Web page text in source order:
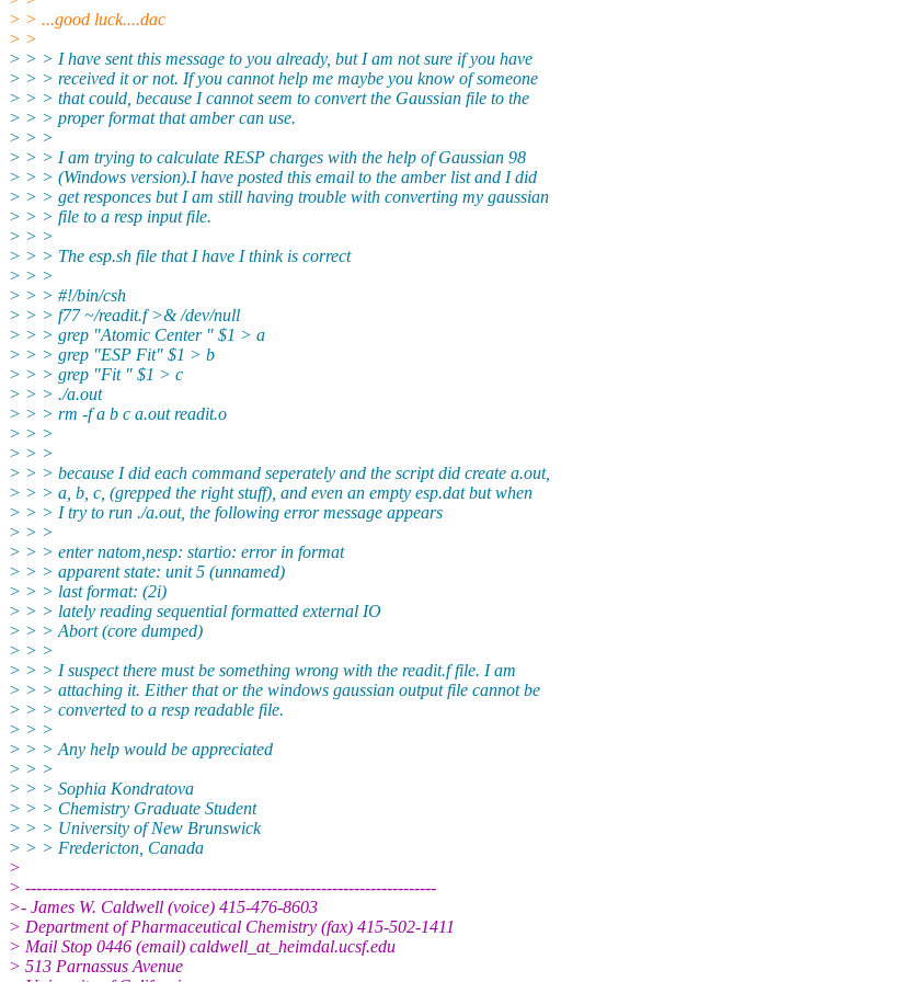
> > ...good luck....dac
> >
> > > I have sent this message to you already, but I am not sure if you have
> > > received it or not. If you cannot help me maybe you know of someone
> > > that could, because I cannot seem to convert the Gaussian file to the
> > > proper format that amber can use.
> > >
> > > I am trying to calculate RESP charges with the help of Gaussian 98
> > > (Windows version).I have posted this email to the amber list and I did
> > > get responces but I am still having trouble with converting my gaussian
> > > file to a resp input file.
> > >
> > > The esp.sh file that I have I think is correct
> > >
> > > #!/bin/csh
> > > f77 ~/readit.f >& /dev/null
> > > grep "Atomic Center " $1 > a
> > > grep "ESP Fit" $1 > b
> > > grep "Fit " $1 > c
> > > ./a.out
> > > rm -f a b c a.out readit.o
> > >
> > >
> > > because I did each command seperately and the script did create a.out,
> > > a, b, c, (grepped the right stuff), and even an empty esp.dat but when
> > > I try to run ./a.out, the following error message appears
> > >
> > > enter natom,nesp: startio: error in format
> > > apparent state: unit 5 (unnamed)
> > > last format: (2i)
> > > lately reading sequential formatted external IO
> > > Abort (core dumped)
> > >
> > > I suspect there must be something wrong with the readit.f file. I am
> > > attaching it. Either that or the windows gaussian output file cannot be
> > > converted to a resp readable file.
> > >
> > > Any help would be appreciated
> > >
> > > Sophia Kondratova
> > > Chemistry Graduate Student
> > > University of New Brunswick
> > > Fredericton, Canada
>
> ---------------------------------------------------------------------------
>- James W. Caldwell (voice) 415-476-8603
> Department of Pharmaceutical Chemistry (fax) 415-502-1411
> Mail Stop 0446 (email) caldwell_at_heimdal.ucsf.edu
> 513 Parnassus Avenue